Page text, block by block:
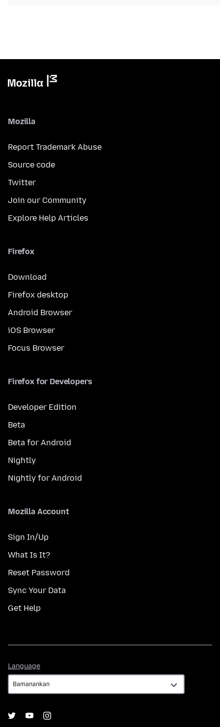
Mozilla
Report Trademark Abuse
Source code
Twitter
Join our Community
Explore Help Articles
Firefox
Download
Firefox desktop
Android Browser
iOS Browser
Focus Browser
Firefox for Developers
Developer Edition
Beta
Beta for Android
Nightly
Nightly for Android
Mozilla Account
Sign In/Up
What Is It?
Reset Password
Sync Your Data
Get Help
Language